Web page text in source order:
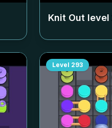
Knit Out level
Level 293